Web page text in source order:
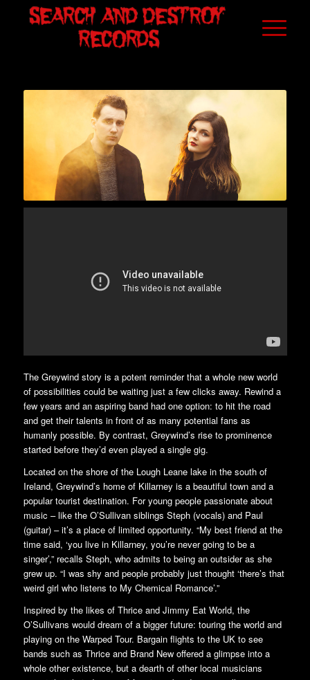
The Greywind story is a potent reminder that a whole new world
of possibilities could be waiting just a few clicks away. Rewind a
few years and an aspiring band had one option: to hit the road
and get their talents in front of as many potential fans as
humanly possible. By contrast, Greywind’s rise to prominence
started before they’d even played a single gig.
Located on the shore of the Lough Leane lake in the south of
Ireland, Greywind’s home of Killarney is a beautiful town and a
popular tourist destination. For young people passionate about
music – like the O’Sullivan siblings Steph (vocals) and Paul
(guitar) – it’s a place of limited opportunity. “My best friend at the
time said, ‘you live in Killarney, you’re never going to be a
singer’,” recalls Steph, who admits to being an outsider as she
grew up. “I was shy and people probably just thought ‘there’s that
weird girl who listens to My Chemical Romance’.”
Inspired by the likes of Thrice and Jimmy Eat World, the
O’Sullivans would dream of a bigger future: touring the world and
playing on the Warped Tour. Bargain flights to the UK to see
bands such as Thrice and Brand New offered a glimpse into a
whole other existence, but a dearth of other local musicians